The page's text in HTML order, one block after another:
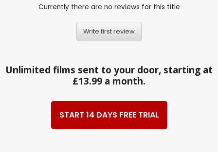
Currently there are no reviews for this title
Write first review
Unlimited films sent to your door, starting at
£13.99 a month.
START 14 DAYS FREE TRIAL